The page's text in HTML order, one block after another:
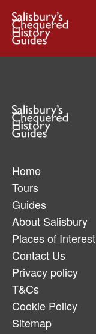
Home
Tours
Guides
About Salisbury
Places of Interest
Contact Us
Privacy policy
T&Cs
Cookie Policy
Sitemap